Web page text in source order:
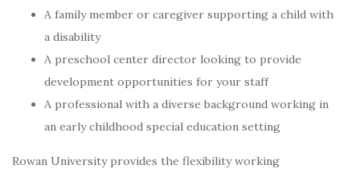
A family member or caregiver supporting a child with
a disability
A preschool center director looking to provide
development opportunities for your staff
A professional with a diverse background working in
an early childhood special education setting
Rowan University provides the flexibility working